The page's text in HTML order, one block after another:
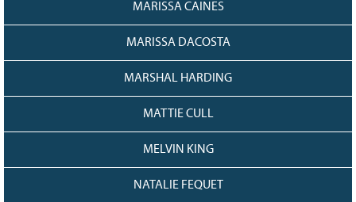
MARISSA CAINES
MARISSA DACOSTA
MARSHAL HARDING
MATTIE CULL
MELVIN KING
NATALIE FEQUET